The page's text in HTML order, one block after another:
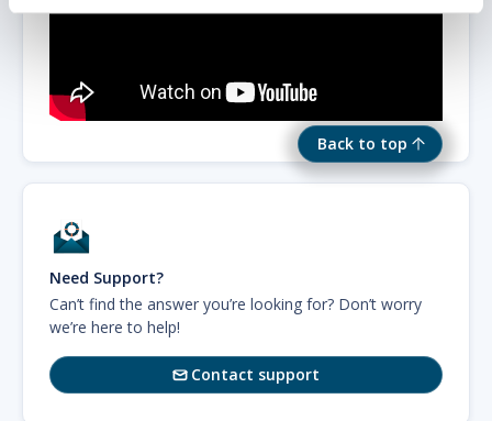
Back to top
Need Support?
Can’t find the answer you’re looking for? Don’t worry
we’re here to help!
Contact support